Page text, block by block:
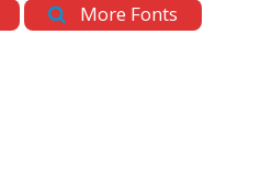
More Fonts